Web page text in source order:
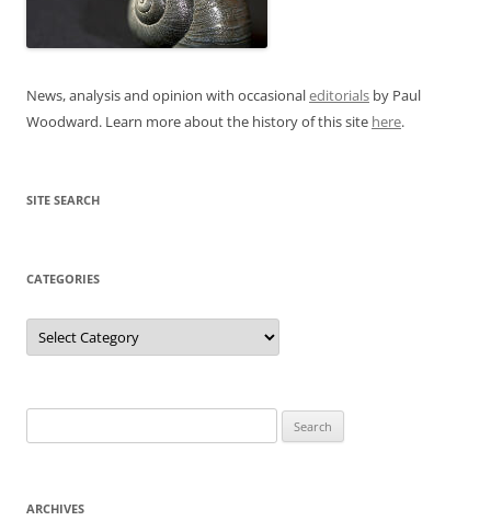
News, analysis and opinion with occasionaleditorials by Paul
Woodward. Learn more about the history of this site here.
SITE SEARCH
CATEGORIES
Categories
for:
ARCHIVES